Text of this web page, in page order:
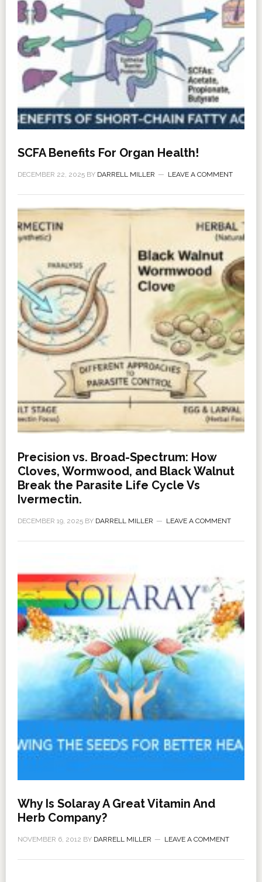
SCFA Benefits For Organ Health!
DECEMBER 22, 2025BY DARRELL MILLER LEAVE A COMMENT
Precision vs. Broad-Spectrum: How
Cloves, Wormwood, and Black Walnut
Break the Parasite Life Cycle Vs
Ivermectin.
DECEMBER 19, 2025BY DARRELL MILLER LEAVE A COMMENT
Why Is Solaray A Great Vitamin And
Herb Company?
NOVEMBER 6, 2012 BY DARRELL MILLER LEAVE A COMMENT